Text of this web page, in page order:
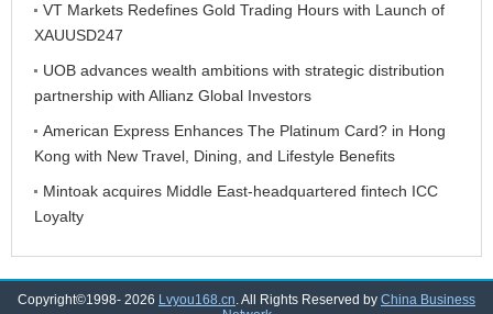
VT Markets Redefines Gold Trading Hours with Launch of
XAUUSD247
UOB advances wealth ambitions with strategic distribution
partnership with Allianz Global Investors
American Express Enhances The Platinum Card? in Hong
Kong with New Travel, Dining, and Lifestyle Benefits
Mintoak acquires Middle East-headquartered fintech ICC
Loyalty
Copyright©1998- 2026 Lvyou168.cn. All Rights Reserved by China Business